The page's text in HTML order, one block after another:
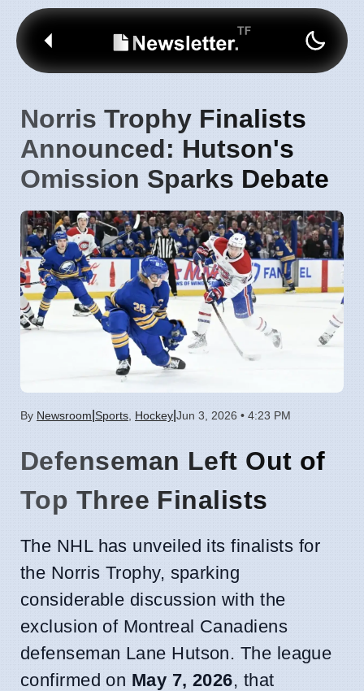
Norris Trophy Finalists
Announced: Hutson's
Omission Sparks Debate
By Newsroom Sports Hockey Jun 3, 2026 • 4:23 PM
Defenseman Left Out of
Top Three Finalists
The NHL has unveiled its finalists for
the Norris Trophy, sparking
considerable discussion with the
exclusion of Montreal Canadiens
defenseman Lane Hutson. The league
confirmed on May 7, 2026, that